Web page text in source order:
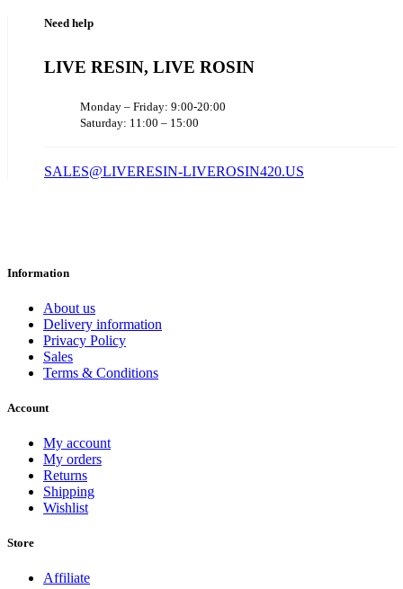
Need help
LIVE RESIN, LIVE ROSIN
Monday – Friday: 9:00-20:00
Saturday: 11:00 – 15:00
SALES@LIVERESIN-LIVEROSIN420.US
Information
About us
Delivery information
Privacy Policy
Sales
Terms & Conditions
Account
My account
My orders
Returns
Shipping
Wishlist
Store
Affiliate